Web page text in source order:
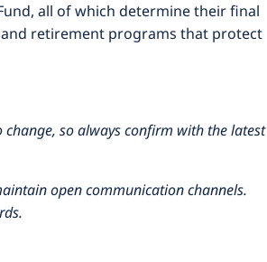
all of which determine their final
retirement programs that protect
so always confirm with the latest
open communication channels.